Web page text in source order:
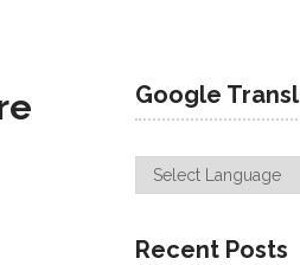
Google
Recent Posts